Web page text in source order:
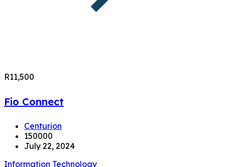
R11,500
Fio Connect
Centurion
150000
July 22, 2024
Information Technology